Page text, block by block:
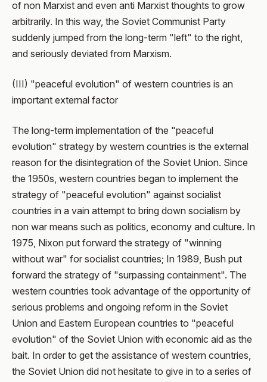
of non Marxist and even anti Marxist thoughts to grow
arbitrarily. In this way, the Soviet Communist Party
suddenly jumped from the long-term "left" to the right,
and seriously deviated from Marxism.
(III) "peaceful evolution" of western countries is an
important external factor
The long-term implementation of the "peaceful
evolution" strategy by western countries is the external
reason for the disintegration of the Soviet Union. Since
the 1950s, western countries began to implement the
strategy of "peaceful evolution" against socialist
countries in a vain attempt to bring down socialism by
non war means such as politics, economy and culture. In
1975, Nixon put forward the strategy of "winning
without war" for socialist countries; In 1989, Bush put
forward the strategy of "surpassing containment". The
western countries took advantage of the opportunity of
serious problems and ongoing reform in the Soviet
Union and Eastern European countries to "peaceful
evolution" of the Soviet Union with economic aid as the
bait. In order to get the assistance of western countries,
the Soviet Union did not hesitate to give in to a series of